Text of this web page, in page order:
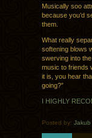
Musically soo
because you’d
them.
What really
softening blows
swerving into
music to friends
it is, you hear
going?”
I HIGHLY
Posted by: Jakub